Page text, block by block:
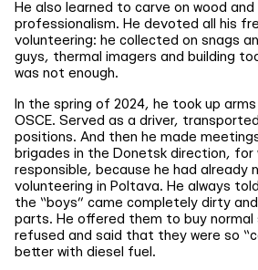
He also learned to carve on wood
professionalism. He devoted all his
volunteering: he collected on snags
guys, thermal imagers and building
was not enough.
In the spring of 2024, he took up
OSCE. Served as a driver,
positions. And then he made
brigades in the Donetsk direction, for
responsible, because he had already
volunteering in Poltava. He always
the “boys” came completely dirty
parts. He offered them to buy
refused and said that they were so
better with diesel fuel.